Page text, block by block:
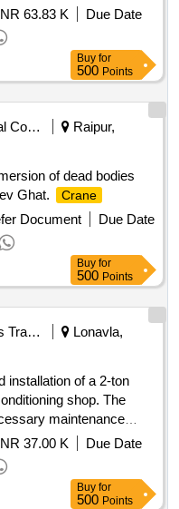
the crane
meets
providing necessary
, Comprehensive
63.83 K
Due Date
Buy for
500 Points
Municipal Corporations
Raipur,
of dead bodies
Ghat.
Crane
Document
Due Date
Buy for
500 Points
Railways Transport Services
Lonavla,
installation of a 2-ton
shop. The
maintenance
crane is rodent-proof
protection. The design
for effective
37.00 K
Due Date
Buy for
500 Points